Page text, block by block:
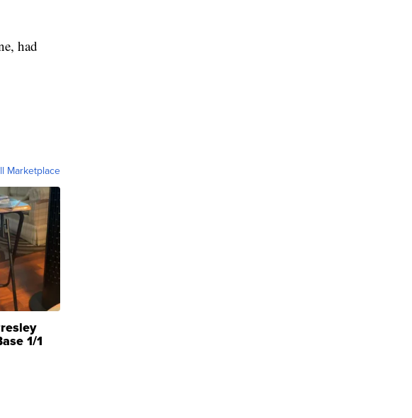
had
Marketplace
1/1